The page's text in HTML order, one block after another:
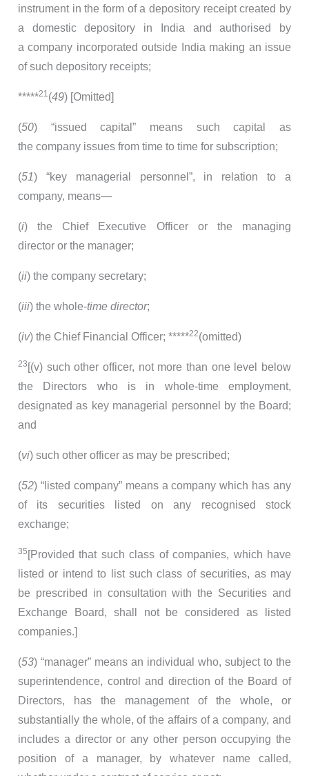
instrument in the form of a depository receipt created by
a domestic depository in India and authorised by
a company incorporated outside India making an issue
of such depository receipts;
*****21(49) [Omitted]
(50) “issued capital” means such capital as
the company issues from time to time for subscription;
(51) “key managerial personnel”, in relation to a
company, means—
(i) the Chief Executive Officer or the managing
director or the manager;
(ii) the company secretary;
(iii) the whole-time director;
(iv) the Chief Financial Officer; *****22(omitted)
23 [(v) such other officer, not more than one level below
the Directors who is in whole-time employment,
designated as key managerial personnel by the Board;
and
(vi) such other officer as may be prescribed;
(52) “listed company” means a company which has any
of its securities listed on any recognised stock
exchange;
35 [Provided that such class of companies, which have
listed or intend to list such class of securities, as may
be prescribed in consultation with the Securities and
Exchange Board, shall not be considered as listed
companies.]
(53) “manager” means an individual who, subject to the
superintendence, control and direction of the Board of
Directors, has the management of the whole, or
substantially the whole, of the affairs of a company, and
includes a director or any other person occupying the
position of a manager, by whatever name called,